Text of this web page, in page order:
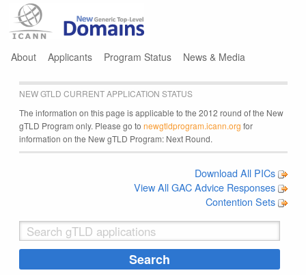
About Applicants Program Status News & Media
NEW GTLD CURRENT APPLICATION STATUS
The information on this page is applicable to the 2012 round of the New
gTLD Program only. Please go to newgtldprogram.icann.org for
information on the New gTLD Program: Next Round.
Download All PICs
View All GAC Advice Responses
Contention Sets